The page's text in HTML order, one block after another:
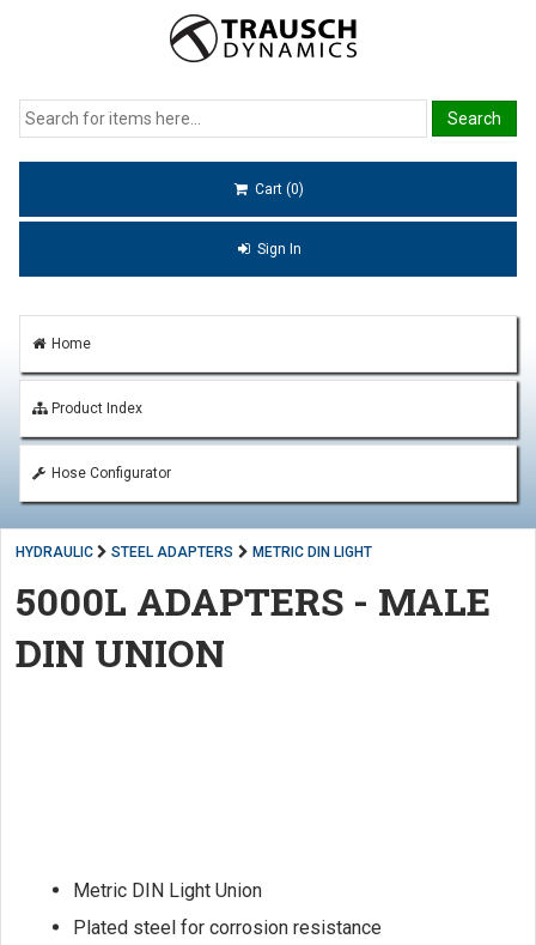
Cart (0)
Sign In
Home
Product Index
Hose Configurator
HYDRAULIC STEEL ADAPTERS METRIC DIN LIGHT
5000L ADAPTERS - MALE
DIN UNION
Metric DIN Light Union
Plated steel for corrosion resistance